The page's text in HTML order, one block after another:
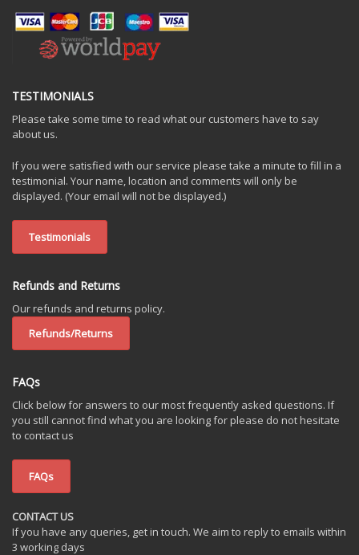
TESTIMONIALS
Please take some time to read what our customers have to say
about us.
If you were satisfied with our service please take a minute to fill in a
testimonial. Your name, location and comments will only be
displayed. (Your email will not be displayed.)
Testimonials
Refunds and Returns
Our refunds and returns policy.
Refunds/Returns
FAQs
Click below for answers to our most frequently asked questions. If
you still cannot find what you are looking for please do not hesitate
to contact us
FAQs
CONTACT US
If you have any queries, get in touch. We aim to reply to emails within
3 working days